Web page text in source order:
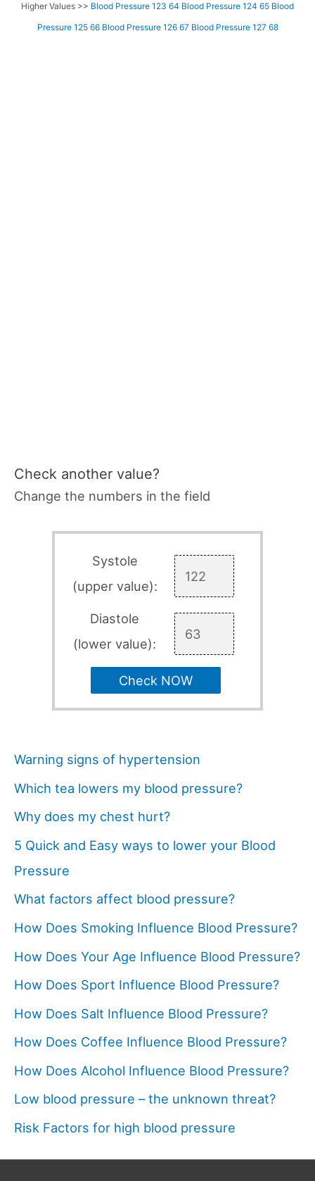
Higher Values >> Blood Pressure 123 64 Blood Pressure 124 65 Blood
Pressure 125 66 Blood Pressure 126 67 Blood Pressure 127 68
Check another value?
Change the numbers in the field
Systole
(upper value):
Diastole
(lower value):
Check NOW
Warning signs of hypertension
Which tea lowers my blood pressure?
Why does my chest hurt?
5 Quick and Easy ways to lower your Blood
Pressure
What factors affect blood pressure?
How Does Smoking Influence Blood Pressure?
How Does Your Age Influence Blood Pressure?
How Does Sport Influence Blood Pressure?
How Does Salt Influence Blood Pressure?
How Does Coffee Influence Blood Pressure?
How Does Alcohol Influence Blood Pressure?
Low blood pressure – the unknown threat?
Risk Factors for high blood pressure